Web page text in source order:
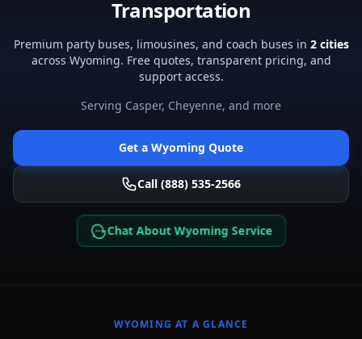
Transportation
Premium party buses, limousines, and coach buses in 2cities
across Wyoming. Free quotes, transparent pricing, and
support access.
Serving Casper, Cheyenne, and more
Get a Wyoming Quote
Call (888) 535-2566
Chat About Wyoming Service
WYOMING AT A GLANCE